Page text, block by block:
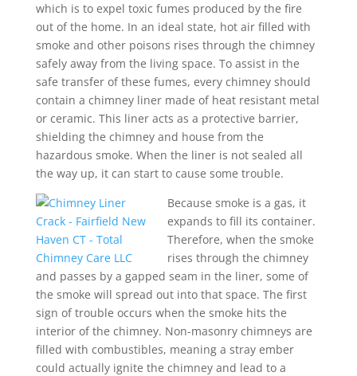
which is to expel toxic fumes produced by the fire
out of the home. In an ideal state, hot air filled with
smoke and other poisons rises through the chimney
safely away from the living space. To assist in the
safe transfer of these fumes, every chimney should
contain a chimney liner made of heat resistant metal
or ceramic. This liner acts as a protective barrier,
shielding the chimney and house from the
hazardous smoke. When the liner is not sealed all
the way up, it can start to cause some trouble.
Because smoke is a gas, it
expands to fill its container.
Therefore, when the smoke
rises through the chimney
and passes by a gapped seam in the liner, some of
the smoke will spread out into that space. The first
sign of trouble occurs when the smoke hits the
interior of the chimney. Non-masonry chimneys are
filled with combustibles, meaning a stray ember
could actually ignite the chimney and lead to a